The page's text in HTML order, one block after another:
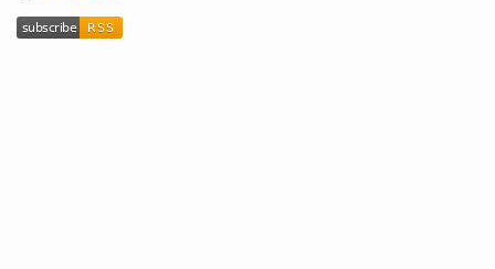
subscribe
subscribe RSS
RSS